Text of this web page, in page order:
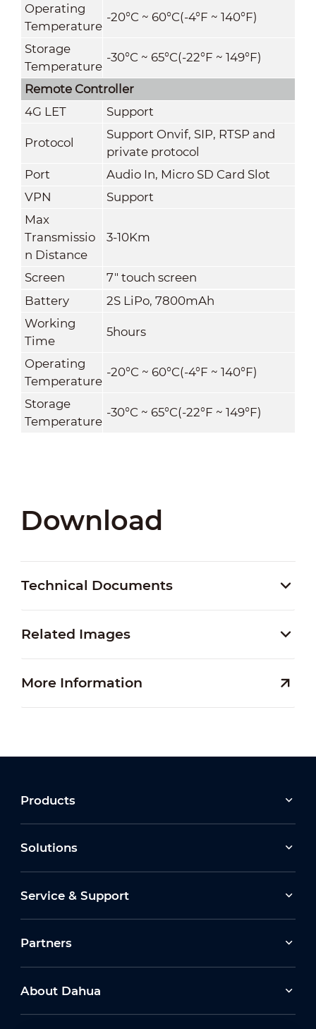
Operating
Temperature
-20°C ~ 60°C(-4°F ~ 140°F)
Storage
Temperature
-30°C ~ 65°C(-22°F ~ 149°F)
Remote Controller
4G LET
Support
Protocol
Support Onvif, SIP, RTSP and
private protocol
Port
Audio In, Micro SD Card Slot
VPN
Support
Max
Transmissio
n Distance
3-10Km
Screen
7" touch screen
Battery
2S LiPo, 7800mAh
Working
Time
5hours
Operating
Temperature
-20°C ~ 60°C(-4°F ~ 140°F)
Storage
Temperature
-30°C ~ 65°C(-22°F ~ 149°F)
Download
Technical Documents
Related Images
More Information
Products
Solutions
Service & Support
Partners
About Dahua